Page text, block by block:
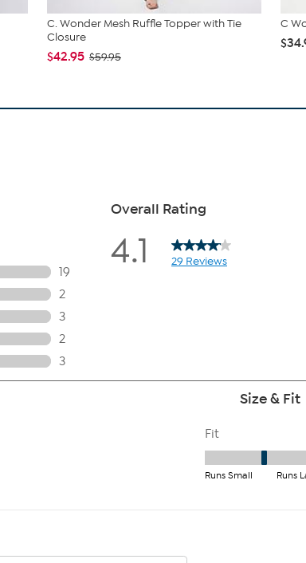
C. Wonder Mesh Ruffle Topper with Tie
Closure
$42.95 $59.95
C